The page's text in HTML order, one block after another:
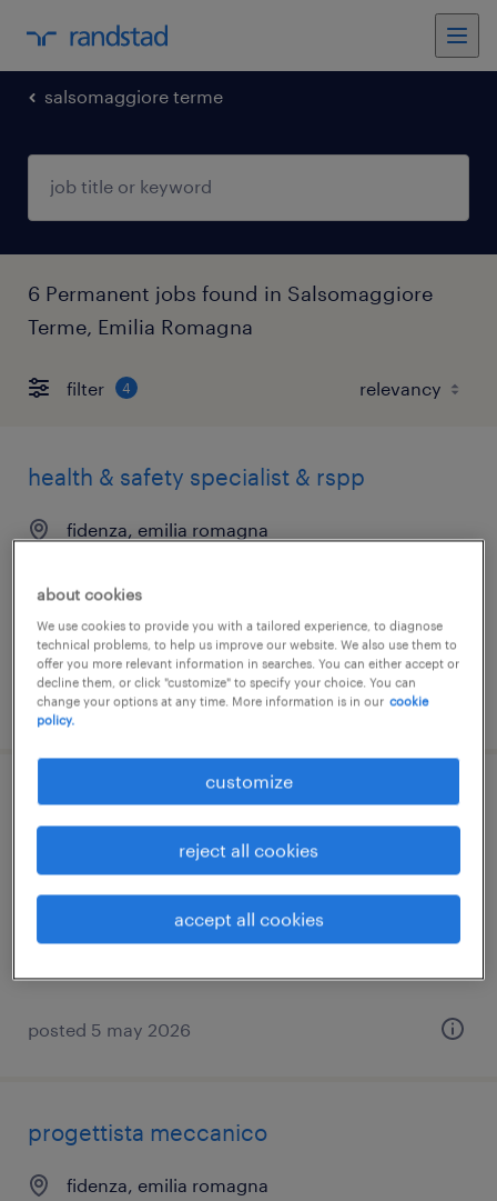
salsomaggiore terme
6 Permanent jobs found in Salsomaggiore
Terme, Emilia Romagna
filter 4
health & safety specialist & rspp
fidenza, emilia romagna
posted 28 july 2026
responsabile ufficio tecnico
fidenza, emilia romagna
permanent
posted 5 may 2026
progettista meccanico
fidenza, emilia romagna
about cookies
We use cookies to provide you with a tailored experience, to diagnose
technical problems, to help us improve our website. We also use them to
offer you more relevant information in searches. You can either accept or
decline them, or click "customize" to specify your choice. You can
change your options at any time. More information is in our cookie
policy.
customize
reject all cookies
accept all cookies